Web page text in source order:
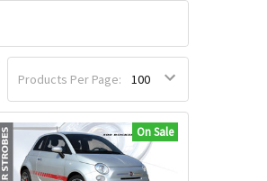
Products Per Page:
On Sale